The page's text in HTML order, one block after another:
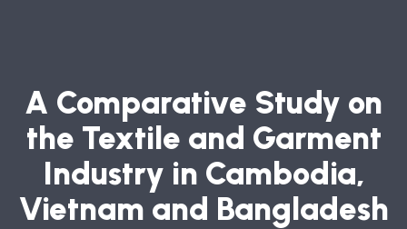
A Comparative Study on
the Textile and Garment
Industry in Cambodia,
Vietnam and Bangladesh